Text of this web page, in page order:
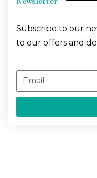
Subscribe to our
to our offers and